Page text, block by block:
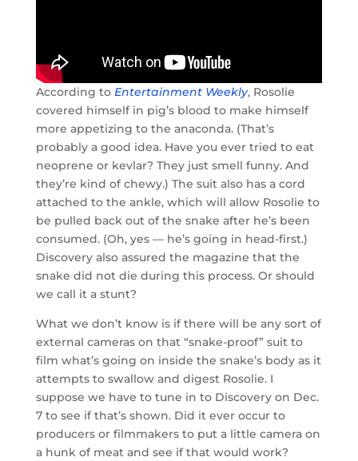
According to Entertainment Weekly, Rosolie
covered himself in pig’s blood to make himself
more appetizing to the anaconda. (That’s
probably a good idea. Have you ever tried to eat
neoprene or kevlar? They just smell funny. And
they’re kind of chewy.) The suit also has a cord
attached to the ankle, which will allow Rosolie to
be pulled back out of the snake after he’s been
consumed. (Oh, yes — he’s going in head-first.)
Discovery also assured the magazine that the
snake did not die during this process. Or should
we call it a stunt?
What we don’t know is if there will be any sort of
external cameras on that “snake-proof” suit to
film what’s going on inside the snake’s body as it
attempts to swallow and digest Rosolie. I
suppose we have to tune in to Discovery on Dec.
7 to see if that’s shown. Did it ever occur to
producers or filmmakers to put a little camera on
a hunk of meat and see if that would work?